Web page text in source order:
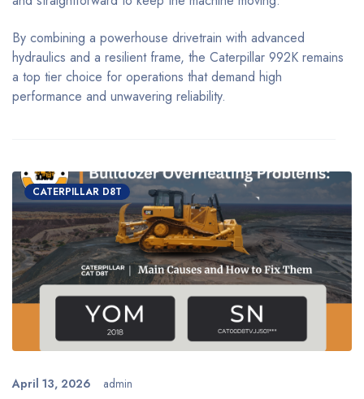
By combining a powerhouse drivetrain with advanced
hydraulics and a resilient frame, the Caterpillar 992K remains
a top tier choice for operations that demand high
performance and unwavering reliability.
CATERPILLAR D8T
April 13, 2026 admin